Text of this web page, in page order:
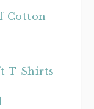
Cotton
T-Shirts